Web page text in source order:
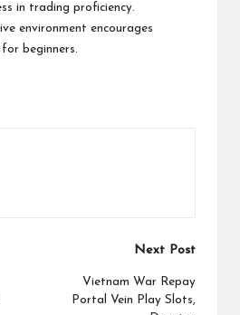
in trading proficiency.
environment encourages
beginners.
Next Post
Vietnam War Repay
Portal Vein Play Slots,